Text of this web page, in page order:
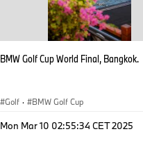
BMW Golf Cup World Final, Bangkok.
Golf · BMW Golf Cup
Mon Mar 10 02:55:34 CET 2025